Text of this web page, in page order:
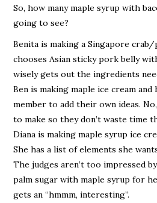
So, how many maple syrup with
going to see?
Benita is making a Singapore
chooses Asian sticky pork belly
wisely gets out the ingredients
Ben is making maple ice cream
member to add their own ideas.
to make so they don’t waste time
Diana is making maple syrup ice
She has a list of elements she
The judges aren’t too impressed
palm sugar with maple syrup for
gets an “hmmm, interesting”.